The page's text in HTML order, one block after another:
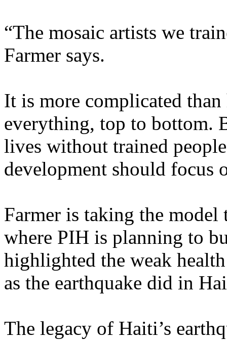
“The mosaic artists we
Farmer says.
It is more complicated
everything, top to bottom.
lives without trained
development should focus
Farmer is taking the
where PIH is planning to
highlighted the weak
as the earthquake did in
The legacy of Haiti’s